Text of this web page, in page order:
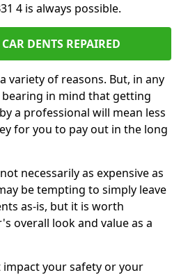
4 is always possible.
DENTS REPAIRED
variety of reasons. But, in any
bearing in mind that getting
a professional will mean less
for you to pay out in the long
necessarily as expensive as
be tempting to simply leave
as-is, but it is worth
overall look and value as a
your safety or your